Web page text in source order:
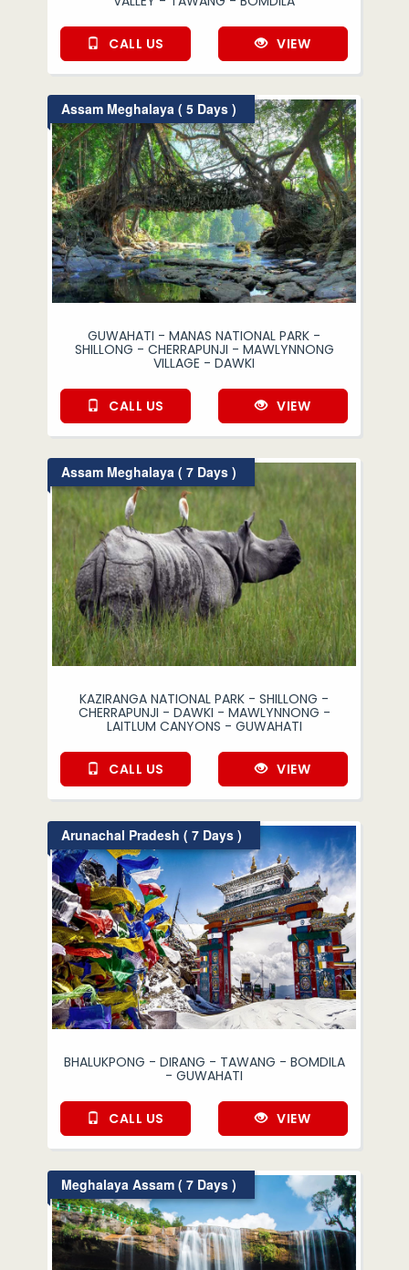
CALL US VIEW
Assam Meghalaya ( 5 Days )
GUWAHATI - MANAS NATIONAL PARK -
SHILLONG - CHERRAPUNJI - MAWLYNNONG
VILLAGE - DAWKI
CALL US VIEW
Assam Meghalaya ( 7 Days )
KAZIRANGA NATIONAL PARK - SHILLONG -
CHERRAPUNJI - DAWKI - MAWLYNNONG -
LAITLUM CANYONS - GUWAHATI
CALL US VIEW
Arunachal Pradesh ( 7 Days )
BHALUKPONG - DIRANG - TAWANG - BOMDILA
- GUWAHATI
CALL US VIEW
Meghalaya Assam ( 7 Days )